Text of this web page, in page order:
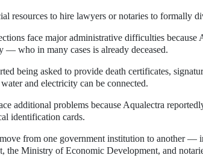
resources to hire lawyers or notaries to formally
face major administrative difficulties because
who in many cases is already deceased.
being asked to provide death certificates,
and electricity can be connected.
additional problems because Aqualectra
identification cards.
from one government institution to another —
the Ministry of Economic Development, and